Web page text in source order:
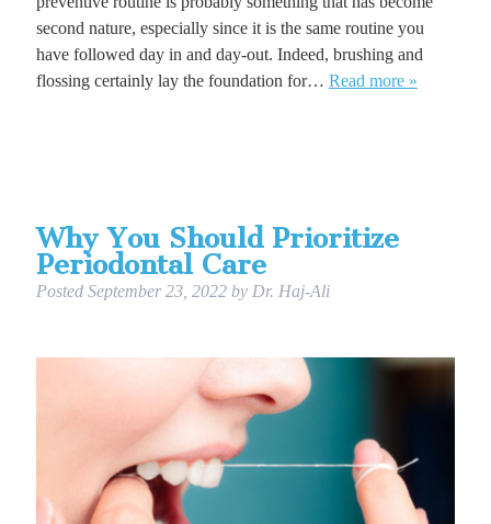
second nature, especially since it is the same routine you
have followed day in and day-out. Indeed, brushing and
flossing certainly lay the foundation for… Read more »
Why You Should Prioritize
Periodontal Care
Posted September 23, 2022 by Dr. Haj-Ali